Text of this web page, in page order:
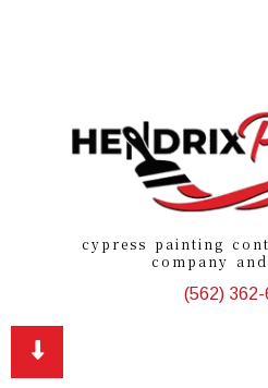
cypress painting
company
(562) 362-